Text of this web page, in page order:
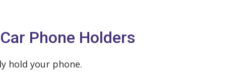
Phone Holders
hold your phone.